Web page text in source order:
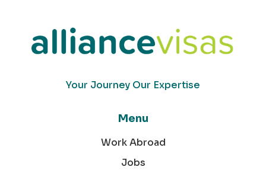
Your Journey Our Expertise
Menu
Work Abroad
Jobs